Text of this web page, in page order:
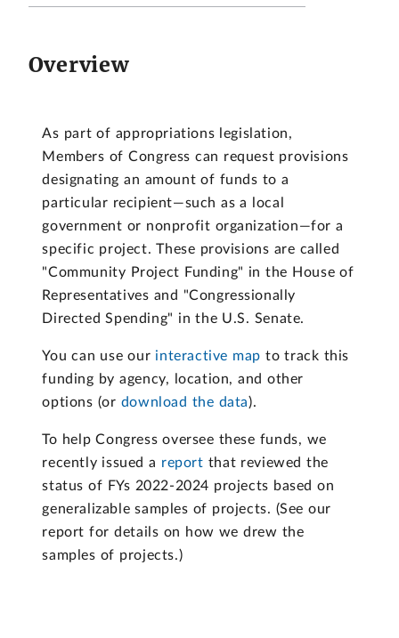
Overview
As part of appropriations legislation,
Members of Congress can request provisions
designating an amount of funds to a
particular recipient—such as a local
government or nonprofit organization—for a
specific project. These provisions are called
"Community Project Funding" in the House of
Representatives and "Congressionally
Directed Spending" in the U.S. Senate.
You can use our interactive map to track this
funding by agency, location, and other
options (or download the data).
To help Congress oversee these funds, we
recently issued a report that reviewed the
status of FYs 2022-2024 projects based on
generalizable samples of projects. (See our
report for details on how we drew the
samples of projects.)